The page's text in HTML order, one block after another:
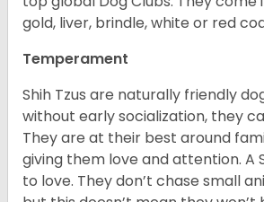
gold, liver, brindle, white or red
Temperament
Shih Tzus are naturally friendly
without early socialization, they
They are at their best around
giving them love and attention. A
to love. They don’t chase small